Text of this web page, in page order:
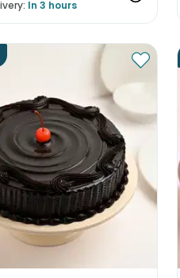
In 3 hours